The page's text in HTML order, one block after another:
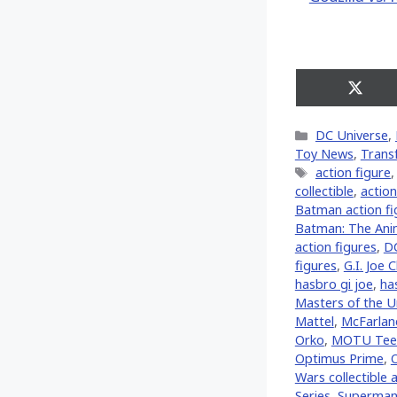
Share
on
Categories
DC Universe,
Toy News,
Tags
action figure,
collectible,
Batman action
Batman: The
action figures,
figures, G.I. Joe
hasbro gi joe,
Masters of the
Mattel,
Orko, MOTU
Optimus Prime,
Wars collectible